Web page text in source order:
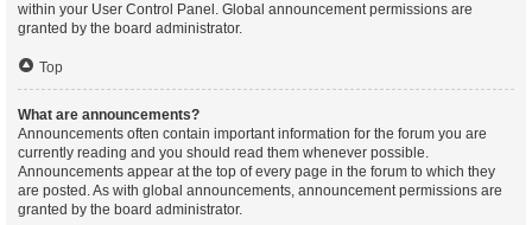
within your User Control Panel. Global announcement permissions are
granted by the board administrator.
Top
What are announcements?
Announcements often contain important information for the forum you are
currently reading and you should read them whenever possible.
Announcements appear at the top of every page in the forum to which they
are posted. As with global announcements, announcement permissions are
granted by the board administrator.